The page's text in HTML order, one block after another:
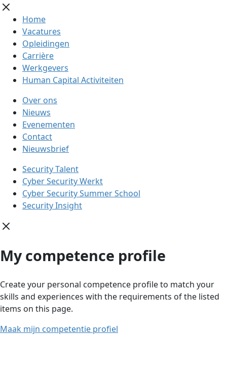
Home
Vacatures
Opleidingen
Carrière
Werkgevers
Human Capital Activiteiten
Over ons
Nieuws
Evenementen
Contact
Nieuwsbrief
Security Talent
Cyber Security Werkt
Cyber Security Summer School
Security Insight
My competence profile
Create your personal competence profile to match your
skills and experiences with the requirements of the listed
items on this page.
Maak mijn competentie profiel